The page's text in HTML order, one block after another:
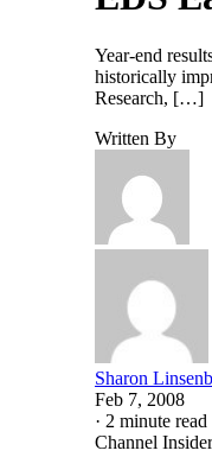
Year-end
historically
Research, […]
Written By
Sharon
Feb 7, 2008
· 2 minute read
Channel